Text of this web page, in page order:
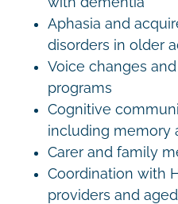
Aphasia and
disorders in older
Voice changes
programs
Cognitive
including memory
Carer and family
Coordination with
providers and